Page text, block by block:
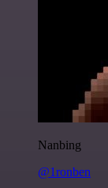
Nanbing
@1ronben